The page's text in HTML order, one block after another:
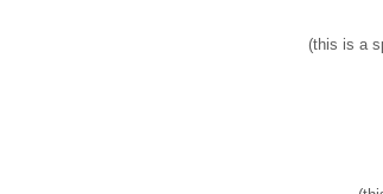
(this is a